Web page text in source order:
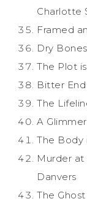
Charlotte
Framed
Dry
The Plot
Bitter
The
A
The Body
Murder at
Danvers
The